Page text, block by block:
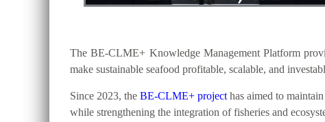
The BE-CLME+ Knowledge Management Platform
make sustainable seafood profitable, scalable, and
Since 2023, theBE-CLME+ project has aimed to
while strengthening the integration of fisheries and